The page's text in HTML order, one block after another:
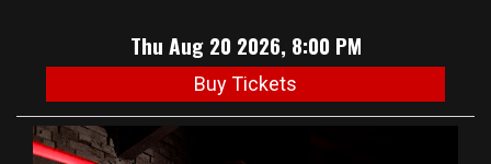
Thu Aug 20 2026, 8:00 PM
Buy Tickets